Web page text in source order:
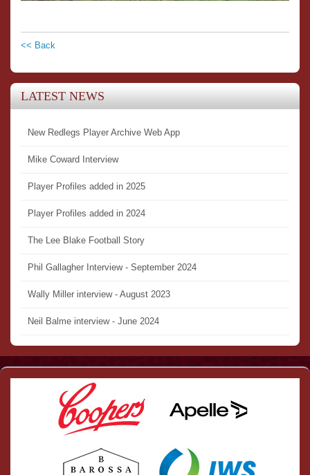
<< Back
LATEST NEWS
New Redlegs Player Archive Web App
Mike Coward Interview
Player Profiles added in 2025
Player Profiles added in 2024
The Lee Blake Football Story
Phil Gallagher Interview - September 2024
Wally Miller interview - August 2023
Neil Balme interview - June 2024